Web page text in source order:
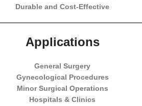
Durable and Cost-Effective
Applications
General Surgery
Gynecological Procedures
Minor Surgical Operations
Hospitals & Clinics